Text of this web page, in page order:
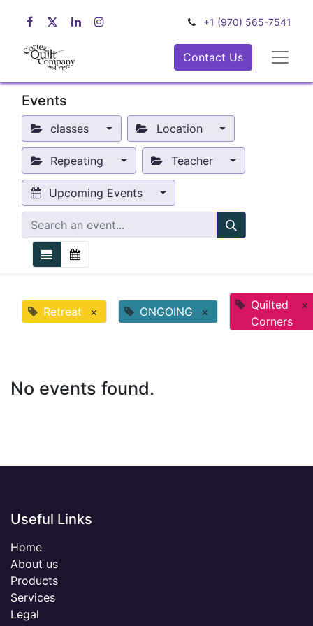
+1 (970) 565-7541
Contact Us
Events
classes Location
Repeating Teacher
Upcoming Events
Retreat × ONGOING ×
Quilted
Corners
×
No events found.
Useful Links
Home
About us
Products
Services
Legal